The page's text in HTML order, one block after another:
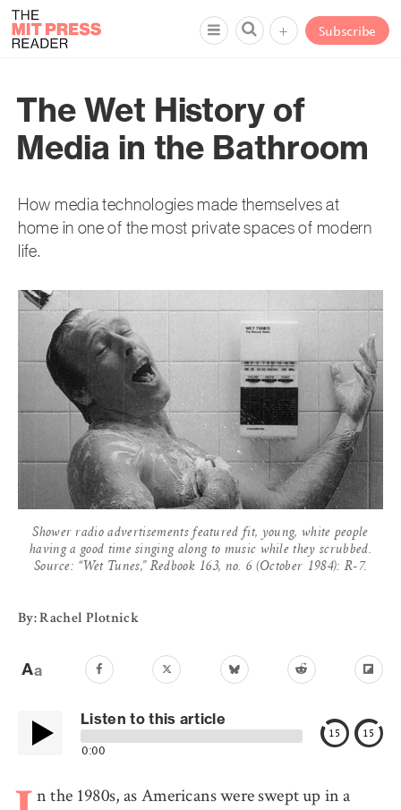
Subscribe
+
The Wet History of
Media in the Bathroom
How media technologies made themselves at
home in one of the most private spaces of modern
life.
Shower radio advertisements featured fit, young, white people
having a good time singing along to music while they scrubbed.
Source: “Wet Tunes,” Redbook 163, no. 6 (October 1984): R-7.
By: Rachel Plotnick
Listen to this article
15 15
0:00
n the 1980s, as Americans were swept up in a